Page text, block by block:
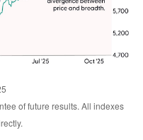
of future results. All indexes